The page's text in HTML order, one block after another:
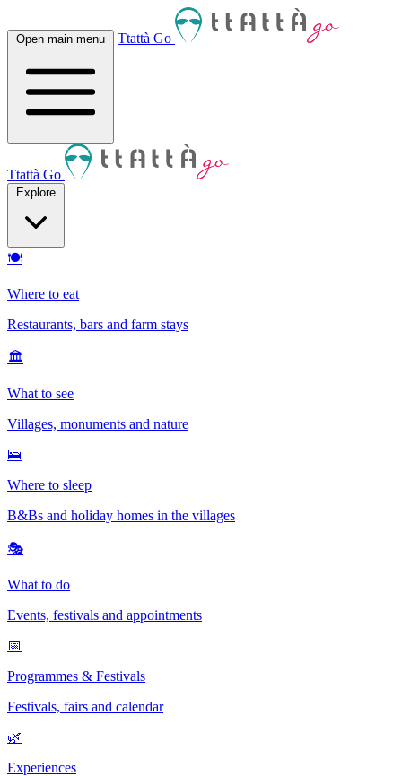
Open main menu Ttattà Go
Ttattà Go
Explore
🍽
Where to eat
Restaurants, bars and farm stays
🏛
What to see
Villages, monuments and nature
🛌
Where to sleep
B&Bs and holiday homes in the villages
🎭
What to do
Events, festivals and appointments
📅
Programmes & Festivals
Festivals, fairs and calendar
🌿
Experiences